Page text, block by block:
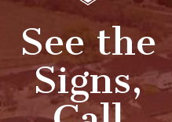
See the
Signs,